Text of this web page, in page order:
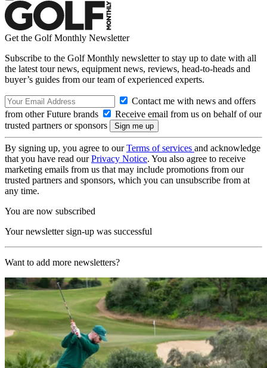
Get the Golf Monthly Newsletter
Subscribe to the Golf Monthly newsletter to stay up to date with all
the latest tour news, equipment news, reviews, head-to-heads and
buyer’s guides from our team of experienced experts.
Contact me with news and offers
from other Future brands
Receive email from us on behalf of our
trusted partners or sponsors
By signing up, you agree to ourTerms of services and acknowledge
that you have read ourPrivacy Notice. You also agree to receive
marketing emails from us that may include promotions from our
trusted partners and sponsors, which you can unsubscribe from at
any time.
You are now subscribed
Your newsletter sign-up was successful
Want to add more newsletters?